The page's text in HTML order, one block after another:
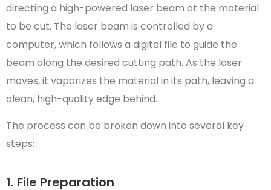
directing a high-powered laser beam at the material
to be cut. The laser beam is controlled by a
computer, which follows a digital file to guide the
beam along the desired cutting path. As the laser
moves, it vaporizes the material in its path, leaving a
clean, high-quality edge behind.
The process can be broken down into several key
steps:
1. File Preparation